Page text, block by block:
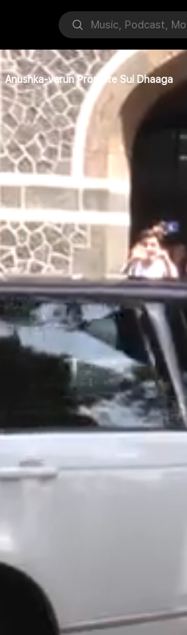
Anushka-varun Promote Sui Dhaaga